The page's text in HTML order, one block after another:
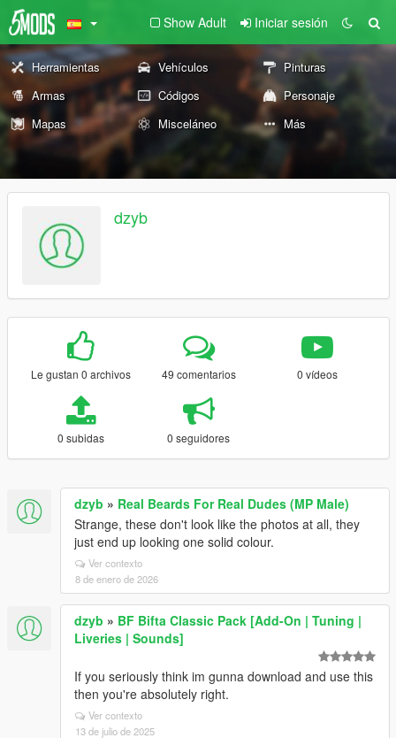
Show Adult Iniciar sesión
Herramientas Vehículos
Pinturas
Armas
Códigos
Personaje
Mapas
Misceláneo Más
dzyb
Le gustan 0 archivos 49 comentarios 0 vídeos
0 subidas 0 seguidores
dzyb » Real Beards For Real Dudes (MP Male)
Strange, these don't look like the photos at all, they
just end up looking one solid colour.
Ver contexto
8 de enero de 2026
dzyb » BF Bifta Classic Pack [Add-On | Tuning |
Liveries | Sounds]
If you seriously think im gunna download and use this
then you're absolutely right.
Ver contexto
13 de julio de 2025